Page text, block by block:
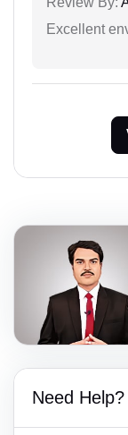
Excellent
Need Help?